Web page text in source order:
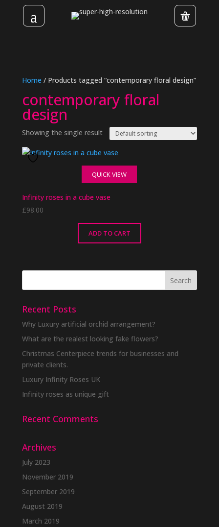
Home / Products tagged “contemporary floral design”
contemporary floral
design
Showing the single result
QUICK VIEW
Infinity roses in a cube vase
£98.00
ADD TO CART
Recent Posts
Why Luxury artificial orchid arrangement?
What are the realest looking fake flowers?
Christmas Centerpiece trends for businesses and
private clients.
Luxury Infinity Roses UK
Infinity roses as unique gift
Recent Comments
Archives
July 2023
November 2019
September 2019
August 2019
March 2019